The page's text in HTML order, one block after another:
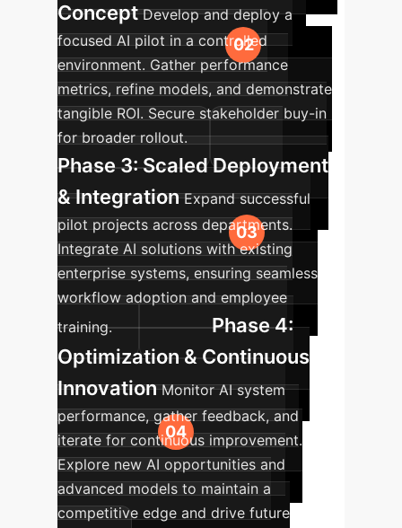
Concept Develop and deploy a
focused AI pilot in a controlled
environment. Gather performance
metrics, refine models, and demonstrate
tangible ROI. Secure stakeholder buy-in
for broader rollout.
Phase 3: Scaled Deployment
& Integration Expand successful
pilot projects across departments.
Integrate AI solutions with existing
enterprise systems, ensuring seamless
workflow adoption and employee
training.
Phase 4:
Optimization & Continuous
Innovation Monitor AI system
performance, gather feedback, and
iterate for continuous improvement.
Explore new AI opportunities and
advanced models to maintain a
competitive edge and drive future